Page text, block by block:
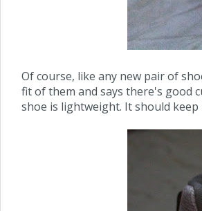
Of course, like any new pair of
fit of them and says there's good
shoe is lightweight. It should